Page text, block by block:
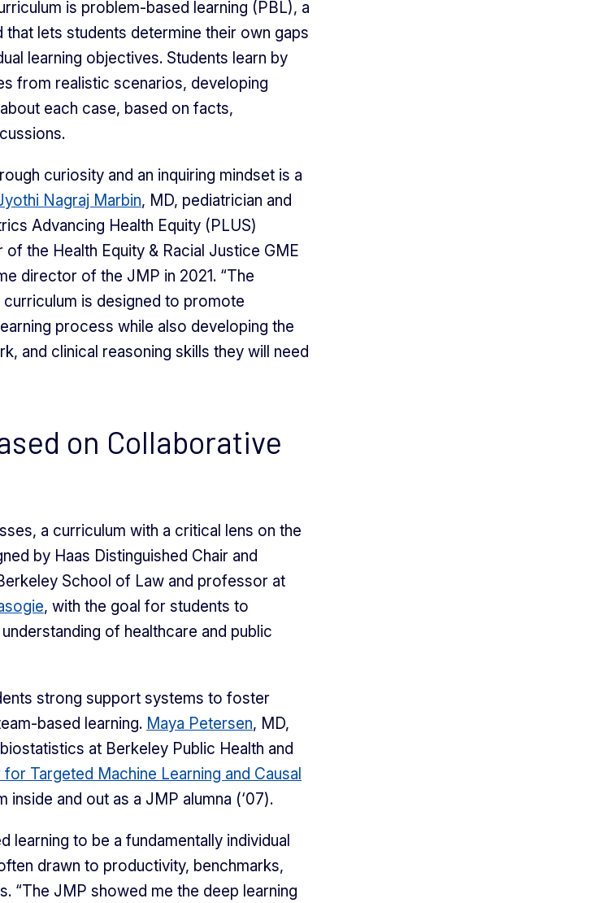
is problem-based learning (PBL), a
lets students determine their own gaps
learning objectives. Students learn by
from realistic scenarios, developing
each case, based on facts,
curiosity and an inquiring mindset is a
Nagraj Marbin, MD, pediatrician and
Advancing Health Equity (PLUS)
the Health Equity & Racial Justice GME
director of the JMP in 2021. “The
is designed to promote
process while also developing the
and clinical reasoning skills they will need
on Collaborative
a curriculum with a critical lens on the
by Haas Distinguished Chair and
School of Law and professor at
, with the goal for students to
of healthcare and public
strong support systems to foster
based learning. Maya Petersen, MD,
at Berkeley Public Health and
for Targeted Machine Learning and Causal
inside and out as a JMP alumna (‘07).
learning to be a fundamentally individual
drawn to productivity, benchmarks,
“The JMP showed me the deep learning